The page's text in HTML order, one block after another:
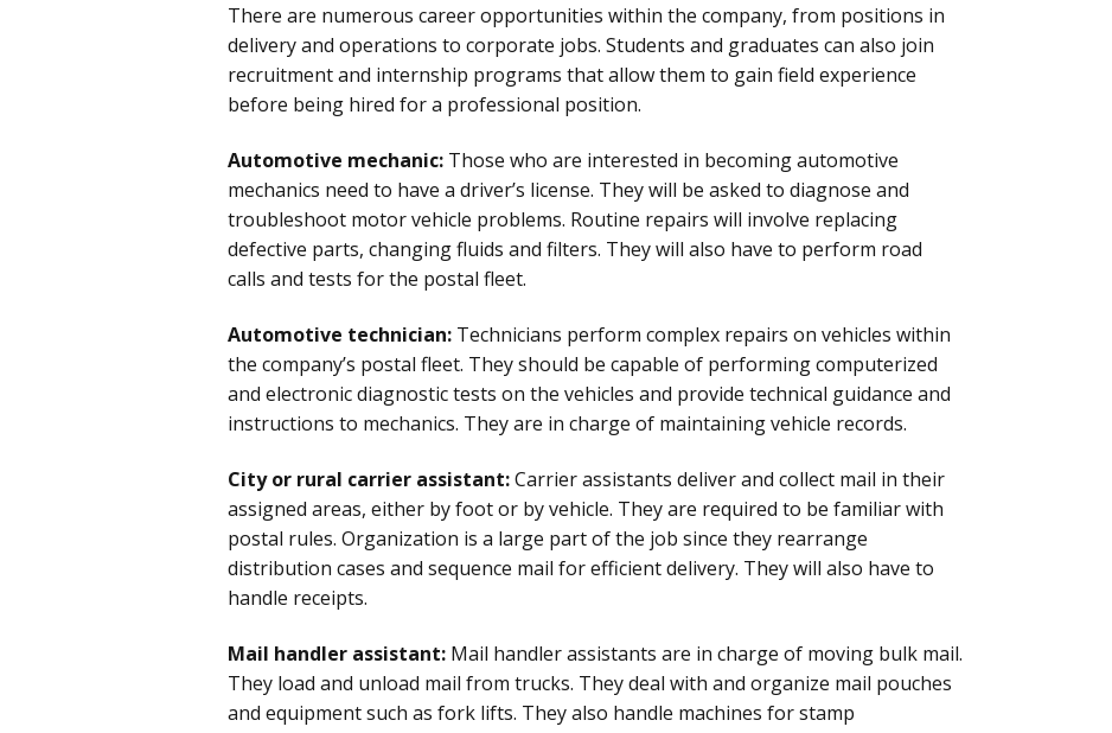
There are numerous career opportunities within the company, from positions in
delivery and operations to corporate jobs. Students and graduates can also join
recruitment and internship programs that allow them to gain field experience
before being hired for a professional position.
Automotive mechanic: Those who are interested in becoming automotive
mechanics need to have a driver’s license. They will be asked to diagnose and
troubleshoot motor vehicle problems. Routine repairs will involve replacing
defective parts, changing fluids and filters. They will also have to perform road
calls and tests for the postal fleet.
Automotive technician: Technicians perform complex repairs on vehicles within
the company’s postal fleet. They should be capable of performing computerized
and electronic diagnostic tests on the vehicles and provide technical guidance and
instructions to mechanics. They are in charge of maintaining vehicle records.
City or rural carrier assistant:Carrier assistants deliver and collect mail in their
assigned areas, either by foot or by vehicle. They are required to be familiar with
postal rules. Organization is a large part of the job since they rearrange
distribution cases and sequence mail for efficient delivery. They will also have to
handle receipts.
Mail handler assistant: Mail handler assistants are in charge of moving bulk mail.
They load and unload mail from trucks. They deal with and organize mail pouches
and equipment such as fork lifts. They also handle machines for stamp